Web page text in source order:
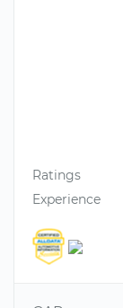
Ratings
Experience